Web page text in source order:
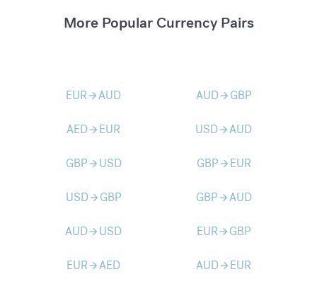
More Popular Currency Pairs
EURarrow_forwardAUD AUDarrow_forward GBP
AEDarrow_forward EUR USDarrow_forwardAUD
GBParrow_forward USD GBParrow_forward EUR
USDarrow_forward GBP GBParrow_forwardAUD
AUDarrow_forward USD EURarrow_forward GBP
EURarrow_forwardAED AUDarrow_forward EUR